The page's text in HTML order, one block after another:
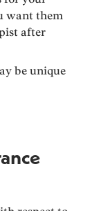
want them
after
be unique